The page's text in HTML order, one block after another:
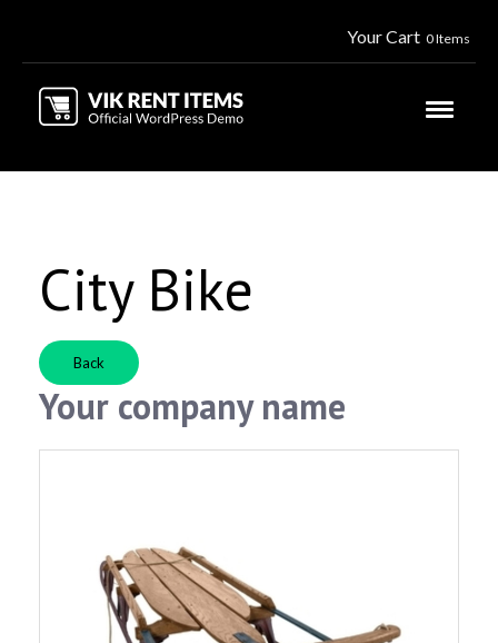
Your Cart 0 Items
City Bike
Back
Your company name